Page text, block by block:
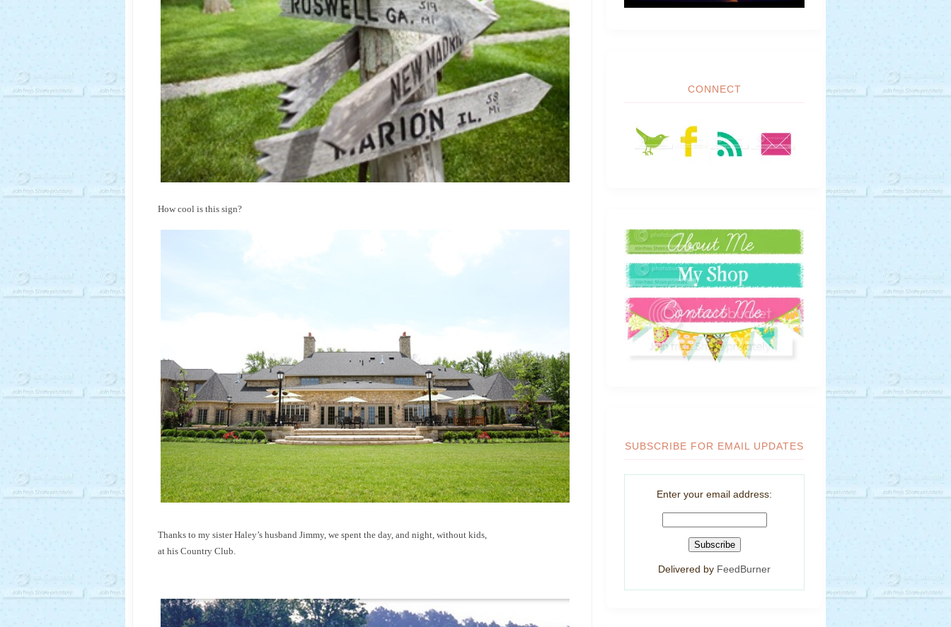
How cool is this sign?
Thanks to my sister Haley’s husband Jimmy, we spent the day, and night, without kids,
at his Country Club.
CONNECT
SUBSCRIBE FOR EMAIL UPDATES
Enter your email address:
Delivered by FeedBurner